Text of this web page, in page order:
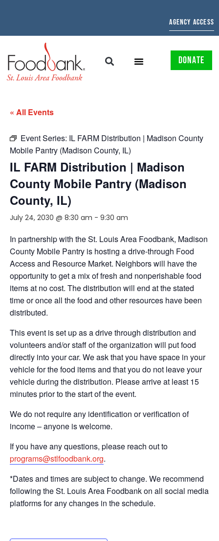
AGENCY ACCESS
DONATE
« All Events
Event Series: IL FARM Distribution | Madison County
Mobile Pantry (Madison County, IL)
IL FARM Distribution | Madison
County Mobile Pantry (Madison
County, IL)
July 24, 2030 @ 8:30 am - 9:30 am
In partnership with the St. Louis Area Foodbank, Madison
County Mobile Pantry is hosting a drive-through Food
Access and Resource Market. Neighbors will have the
opportunity to get a mix of fresh and nonperishable food
items at no cost. The distribution will end at the stated
time or once all the food and other resources have been
distributed.
This event is set up as a drive through distribution and
volunteers and/or staff of the organization will put food
directly into your car. We ask that you have space in your
vehicle for the food items and that you do not leave your
vehicle during the distribution. Please arrive at least 15
minutes prior to the start of the event.
We do not require any identification or verification of
income – anyone is welcome.
If you have any questions, please reach out to
programs@stlfoodbank.org.
*Dates and times are subject to change. We recommend
following the St. Louis Area Foodbank on all social media
platforms for any changes in the schedule.